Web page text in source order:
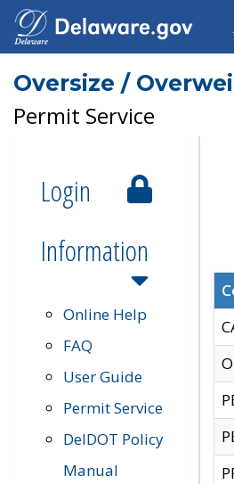
Oversize /
Permit Service
Login
Information
Online Help
FAQ
User Guide
Permit Service
DelDOT Policy
Manual